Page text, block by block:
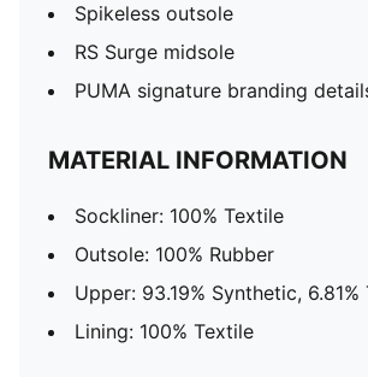
Spikeless outsole
RS Surge midsole
PUMA signature branding
MATERIAL INFORMATION
Sockliner: 100% Textile
Outsole: 100% Rubber
Upper: 93.19% Synthetic, 6.81%
Lining: 100% Textile